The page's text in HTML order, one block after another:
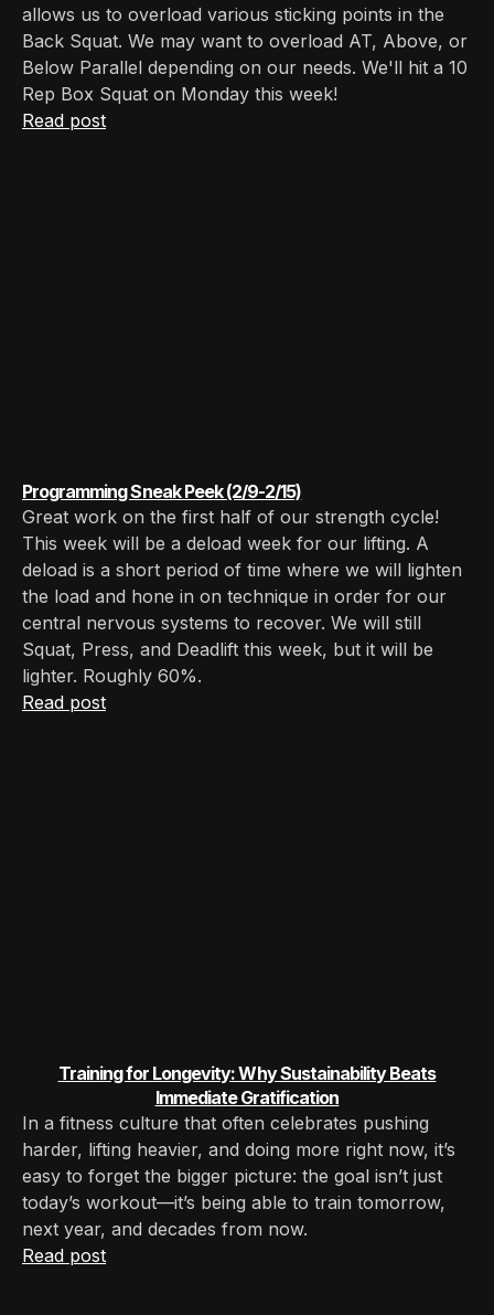
allows us to overload various sticking points in the
Back Squat. We may want to overload AT, Above, or
Below Parallel depending on our needs. We'll hit a 10
Rep Box Squat on Monday this week!
Read post
Programming Sneak Peek (2/9-2/15)
Great work on the first half of our strength cycle!
This week will be a deload week for our lifting. A
deload is a short period of time where we will lighten
the load and hone in on technique in order for our
central nervous systems to recover. We will still
Squat, Press, and Deadlift this week, but it will be
lighter. Roughly 60%.
Read post
Training for Longevity: Why Sustainability Beats
Immediate Gratification
In a fitness culture that often celebrates pushing
harder, lifting heavier, and doing more right now, it’s
easy to forget the bigger picture: the goal isn’t just
today’s workout—it’s being able to train tomorrow,
next year, and decades from now.
Read post